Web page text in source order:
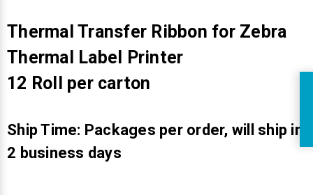
Thermal Transfer Ribbon for Zebra
Thermal Label Printer
12 Roll per carton
Ship Time: Packages per order, will ship in
2 business days